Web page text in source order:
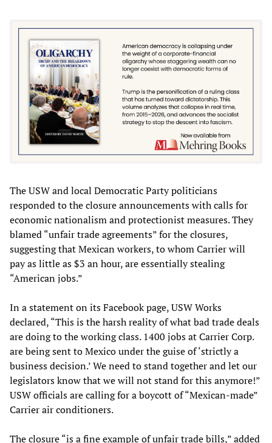
The USW and local Democratic Party politicians
responded to the closure announcements with calls for
economic nationalism and protectionist measures. They
blamed “unfair trade agreements” for the closures,
suggesting that Mexican workers, to whom Carrier will
pay as little as $3 an hour, are essentially stealing
“American jobs.”
In a statement on its Facebook page, USW Works
declared, “This is the harsh reality of what bad trade deals
are doing to the working class. 1400 jobs at Carrier Corp.
are being sent to Mexico under the guise of ‘strictly a
business decision.’ We need to stand together and let our
legislators know that we will not stand for this anymore!”
USW officials are calling for a boycott of “Mexican-made”
Carrier air conditioners.
The closure “is a fine example of unfair trade bills,” added